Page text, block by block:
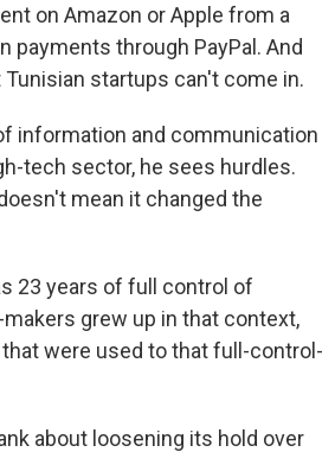
on Amazon or Apple from a
payments through PayPal. And
startups can't come in.
information and communication
tech sector, he sees hurdles.
mean it changed the
23 years of full control of
grew up in that context,
were used to that full-control-
about loosening its hold over